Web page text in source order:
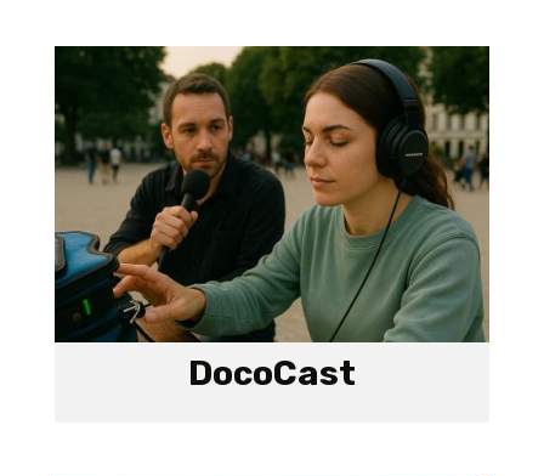
DocoCast